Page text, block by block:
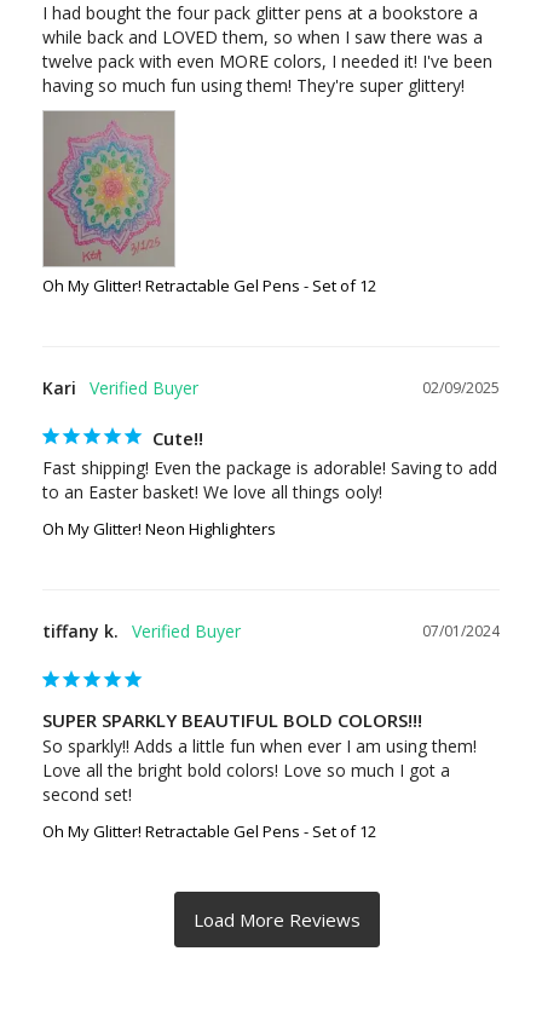
I had bought the four pack glitter pens at a bookstore a
while back and LOVED them, so when I saw there was a
twelve pack with even MORE colors, I needed it! I've been
Oh My Glitter! Retractable Gel Pens - Set of 12
02/09/2025
Kari
Cute!!
Fast shipping! Even the package is adorable! Saving to add
Oh My Glitter! Neon Highlighters
07/01/2024
tiffany k.
SUPER SPARKLY BEAUTIFUL BOLD COLORS!!!
So sparkly!! Adds a little fun when ever I am using them!
Love all the bright bold colors! Love so much I got a
second set!
Oh My Glitter! Retractable Gel Pens - Set of 12